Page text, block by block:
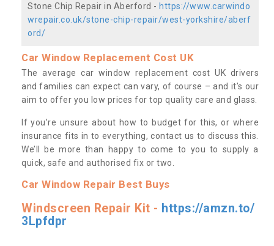
Stone Chip Repair in Aberford - https://www.carwindo
wrepair.co.uk/stone-chip-repair/west-yorkshire/aberf
ord/
Car Window Replacement Cost UK
The average car window replacement cost UK drivers
and families can expect can vary, of course – and it’s our
aim to offer you low prices for top quality care and glass.
If you’re unsure about how to budget for this, or where
insurance fits in to everything, contact us to discuss this.
We’ll be more than happy to come to you to supply a
quick, safe and authorised fix or two.
Car Window Repair Best Buys
Windscreen Repair Kit - https://amzn.to/
3Lpfdpr